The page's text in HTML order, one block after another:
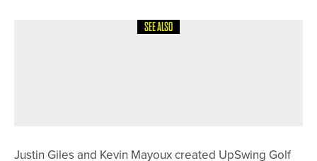
SEE ALSO
Justin Giles and Kevin Mayoux created UpSwing Golf